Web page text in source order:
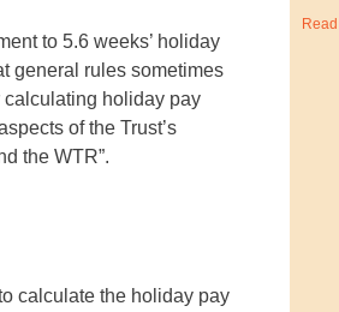
to 5.6 weeks’ holiday
general rules sometimes
calculating holiday pay
of the Trust’s
the WTR”.
calculate the holiday pay